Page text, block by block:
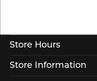
Store Hours
Store Information